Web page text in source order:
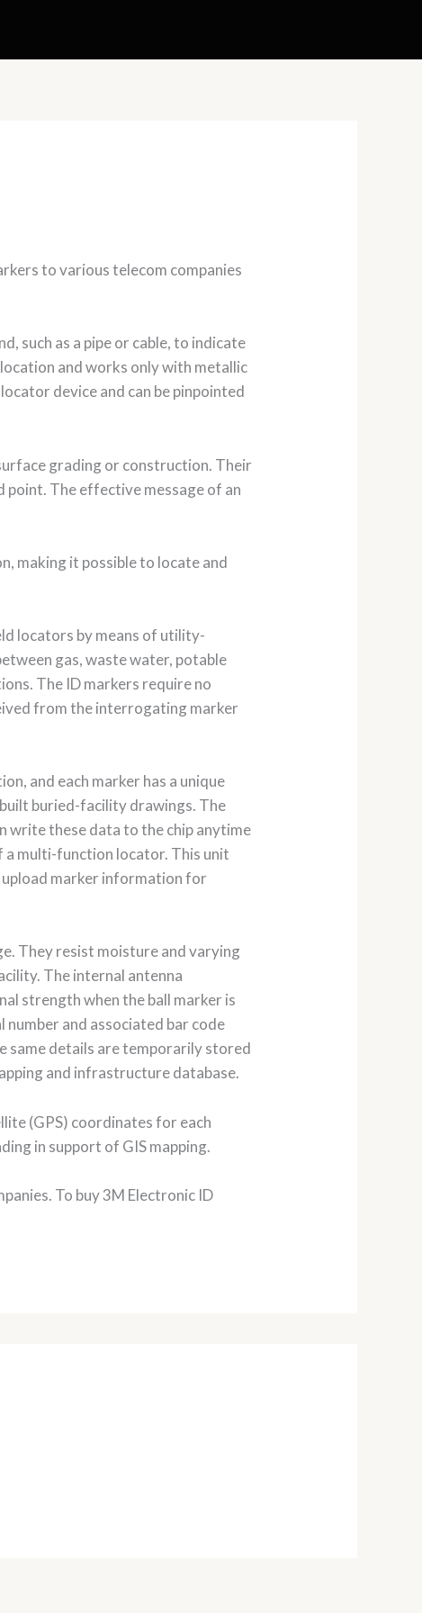
to various telecom companies
such as a pipe or cable, to indicate
and works only with metallic
device and can be pinpointed
grading or construction. Their
point. The effective message of an
making it possible to locate and
locators by means of utility-
gas, waste water, potable
The ID markers require no
from the interrogating marker
and each marker has a unique
buried-facility drawings. The
write these data to the chip anytime
a multi-function locator. This unit
marker information for
They resist moisture and varying
The internal antenna
strength when the ball marker is
number and associated bar code
same details are temporarily stored
and infrastructure database.
(GPS) coordinates for each
in support of GIS mapping.
To buy 3M Electronic ID